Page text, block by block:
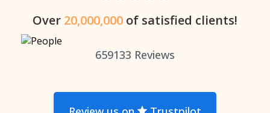
Over 20,000,000 of satisfied clients!
659133 Reviews